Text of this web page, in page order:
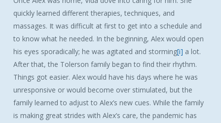
quickly learned different therapies, techniques, and
massages. It was difficult at first to get into a schedule and
to know what he needed. In the beginning, Alex would open
his eyes sporadically; he was agitated and storming[i] a lot.
After that, the Tolerson family began to find their rhythm.
Things got easier. Alex would have his days where he was
unresponsive or would become over stimulated, but the
family learned to adjust to Alex’s new cues. While the family
is making great strides with Alex’s care, the pandemic has